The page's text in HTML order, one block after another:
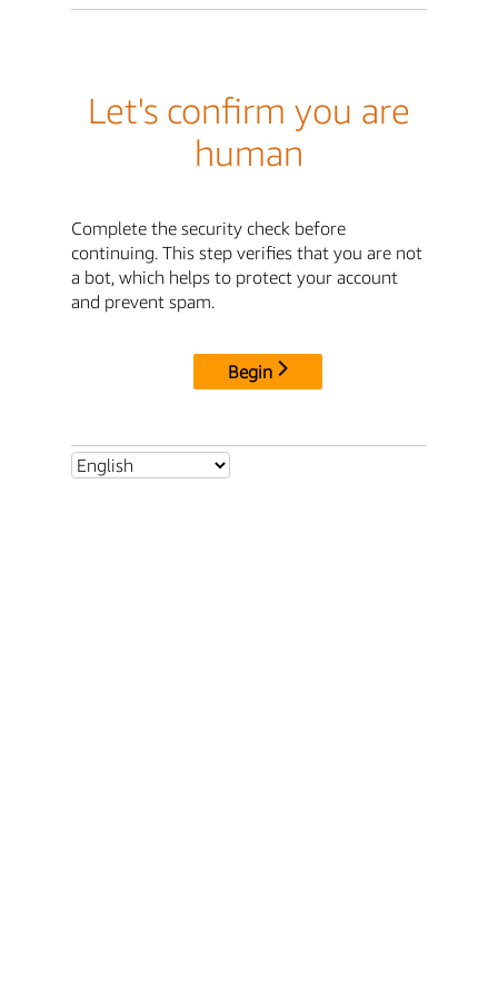
Let's confirm you are
human
Complete the security check before
continuing. This step verifies that you are not
a bot, which helps to protect your account
and prevent spam.
Begin